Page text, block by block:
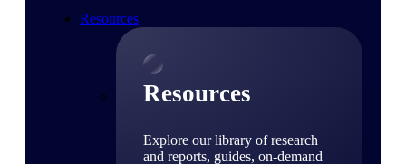
Resources
Resources
Explore our library of research
and reports, guides, on-demand